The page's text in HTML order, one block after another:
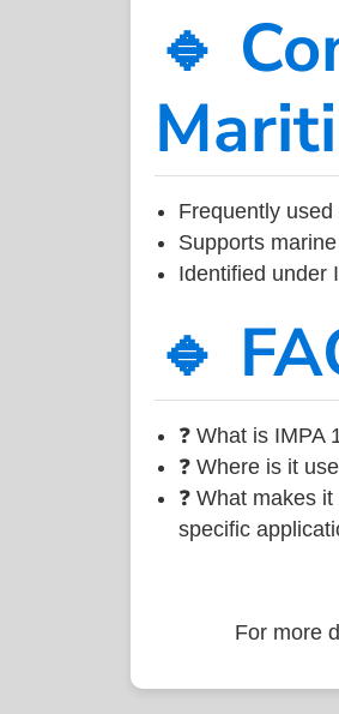
🔹
Frequently
Supports
Identified under
🔹
❓ What is
❓ Where is it
❓ What makes
specific
For more